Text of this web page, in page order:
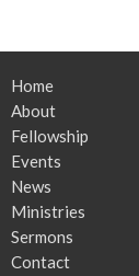
Home
About
Fellowship
Events
News
Ministries
Sermons
Contact